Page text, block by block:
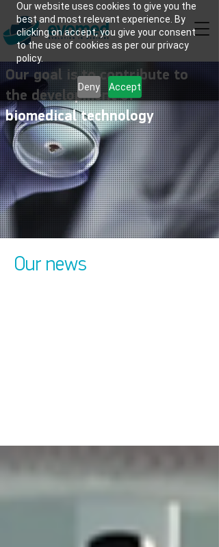
Our website uses cookies to give you the
best and most relevant experience. By
clicking on accept, you give your consent
to the use of cookies as per our privacy
policy.
Deny Accept
Our goal is to contribute to
the development of
biomedical technology
Our news